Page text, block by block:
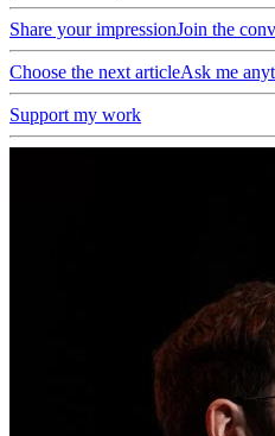
Share your impressionJoin the
Choose the next articleAsk me
Support my work